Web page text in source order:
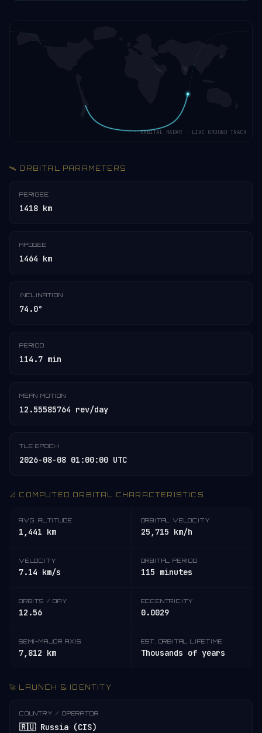
ORBITAL RADAR · LIVE GROUND TRACK
🛰️ ORBITAL PARAMETERS
PERIGEE
1418 km
APOGEE
1464 km
INCLINATION
74.0°
PERIOD
114.7 min
MEAN MOTION
12.55585764 rev/day
TLE EPOCH
2026-08-08 01:00:00 UTC
📐 COMPUTED ORBITAL CHARACTERISTICS
AVG. ALTITUDE
1,441 km
ORBITAL VELOCITY
25,715 km/h
VELOCITY
7.14 km/s
ORBITAL PERIOD
115 minutes
ORBITS / DAY
12.56
ECCENTRICITY
0.0029
SEMI-MAJOR AXIS
7,812 km
EST. ORBITAL LIFETIME
Thousands of years
🚀 LAUNCH & IDENTITY
COUNTRY / OPERATOR
🇷🇺 Russia (CIS)